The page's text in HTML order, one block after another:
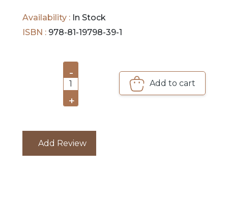
ORDERS
Availability : In Stock
ISBN : 978-81-19798-39-1
-
1
+
Add to cart
Add Review